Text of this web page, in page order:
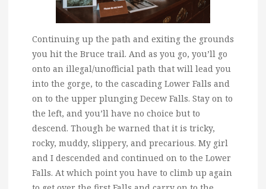
Continuing up the path and exiting the grounds
you hit the Bruce trail. And as you go, you’ll go
onto an illegal/unofficial path that will lead you
into the gorge, to the cascading Lower Falls and
on to the upper plunging Decew Falls. Stay on to
the left, and you’ll have no choice but to
descend. Though be warned that it is tricky,
rocky, muddy, slippery, and precarious. My girl
and I descended and continued on to the Lower
Falls. At which point you have to climb up again